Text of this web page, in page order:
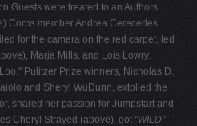
Guests were treated to an Authors
Corps member Andrea Cerecedes
for the camera on the red carpet. led
Marja Mills, and Lois Lowry.
Pulitzer Prize winners, Nicholas D.
and Sheryl WuDunn, extolled the
shared her passion for Jumpstart and
Cheryl Strayed (above), got "WILD"